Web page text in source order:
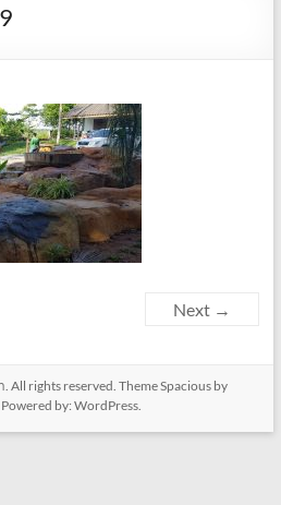
Next →
. All rights reserved. ThemeSpacious by
by:WordPress